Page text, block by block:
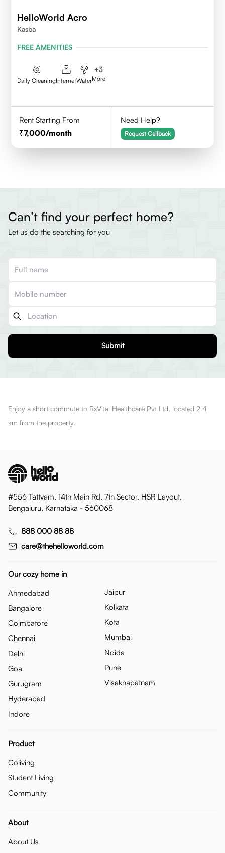
HelloWorld Acro
Kasba
FREE AMENITIES
Daily CleaningInternetWater
+3
More
Rent Starting From
7,000/month
Need Help?
Request Callback
Can’t find your perfect home?
Let us do the searching for you
Submit
Enjoy a short commute to RxVital Healthcare Pvt Ltd, located 2.4
km from the property.
#556 Tattvam, 14th Main Rd, 7th Sector, HSR Layout,
Bengaluru, Karnataka - 560068
888 000 88 88
care@thehelloworld.com
Our cozy home in
Ahmedabad
Bangalore
Coimbatore
Chennai
Delhi
Goa
Gurugram
Hyderabad
Indore
Jaipur
Kolkata
Kota
Mumbai
Noida
Pune
Visakhapatnam
Product
Coliving
Student Living
Community
About
About Us